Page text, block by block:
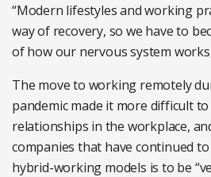
“Modern lifestyles and working
way of recovery, so we have to
of how our nervous system
The move to working remotely
pandemic made it more difficult
relationships in the workplace,
companies that have continued
hybrid-working models is to be